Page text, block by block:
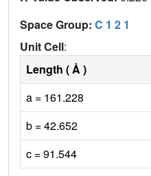
Space Group: C 1 2 1
Unit Cell:
Length ( Å )
a = 161.228
b = 42.652
c = 91.544